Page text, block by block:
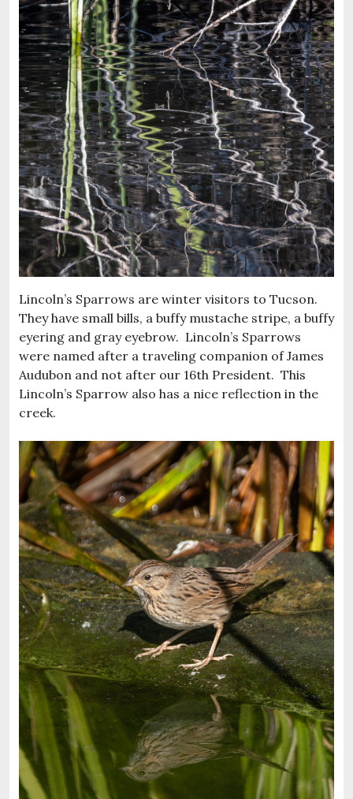
Lincoln’s Sparrows are winter visitors to Tucson.
They have small bills, a buffy mustache stripe, a buffy
eyering and gray eyebrow. Lincoln’s Sparrows
were named after a traveling companion of James
Audubon and not after our 16th President. This
Lincoln’s Sparrow also has a nice reflection in the
creek.